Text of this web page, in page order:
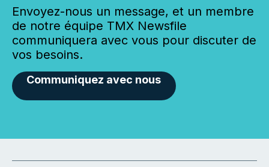
Envoyez-nous un message, et un membre
de notre équipe TMX Newsfile
communiquera avec vous pour discuter de
vos besoins.
Communiquez avec nous